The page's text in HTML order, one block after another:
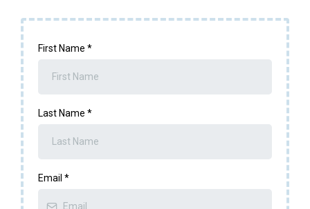
First Name *
Last Name *
Email *